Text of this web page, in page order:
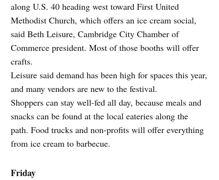
along U.S. 40 heading west toward First United
Methodist Church, which offers an ice cream social,
said Beth Leisure, Cambridge City Chamber of
Commerce president. Most of those booths will offer
crafts.
Leisure said demand has been high for spaces this year,
and many vendors are new to the festival.
Shoppers can stay well-fed all day, because meals and
snacks can be found at the local eateries along the
path. Food trucks and non-profits will offer everything
from ice cream to barbecue.
Friday